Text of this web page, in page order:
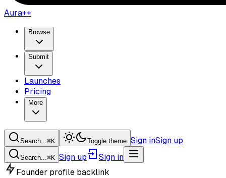
Aura++
Browse
Submit
Launches
Pricing
More
Search...⌘K Toggle theme Sign inSign up
Search...⌘K Sign up
Sign in
Founder profile backlink